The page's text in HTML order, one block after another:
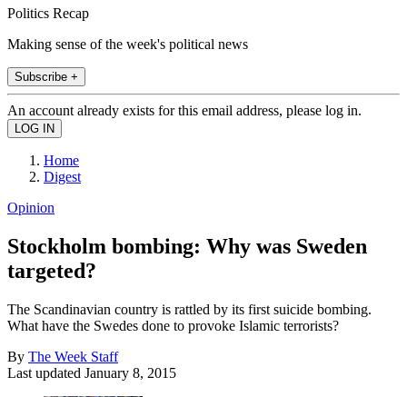
Politics Recap
Making sense of the week's political news
Subscribe +
An account already exists for this email address, please log in.
Home
Digest
Opinion
Stockholm bombing: Why was Sweden
targeted?
The Scandinavian country is rattled by its first suicide bombing.
What have the Swedes done to provoke Islamic terrorists?
By The Week Staff
Last updated January 8, 2015